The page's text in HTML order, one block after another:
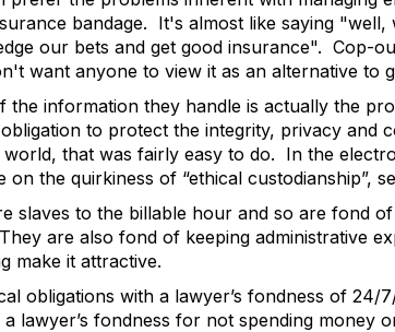
bandage. It's almost like saying
our bets and get good insurance". Cop-
want anyone to view it as an alternative to
the information they handle is actually the
to protect the integrity, privacy and
that was fairly easy to do. In the
the quirkiness of “ethical custodianship”,
slaves to the billable hour and so are fond
are also fond of keeping administrative
make it attractive.
obligations with a lawyer’s fondness of
lawyer’s fondness for not spending